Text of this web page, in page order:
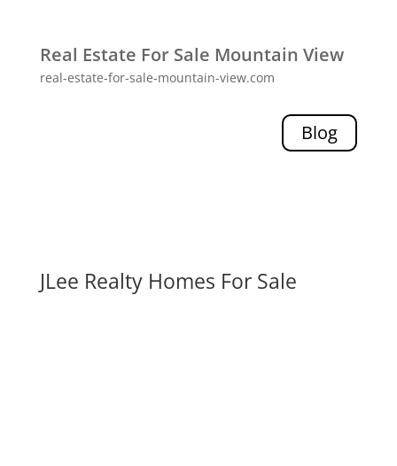
Real Estate For Sale Mountain View
real-estate-for-sale-mountain-view.com
Blog
JLee Realty Homes For Sale